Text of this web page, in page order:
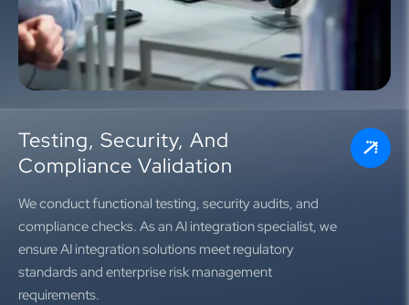
Testing, Security, And
Compliance Validation
We conduct functional testing, security audits, and
compliance checks. As an AI integration specialist, we
ensure AI integration solutions meet regulatory
standards and enterprise risk management
requirements.